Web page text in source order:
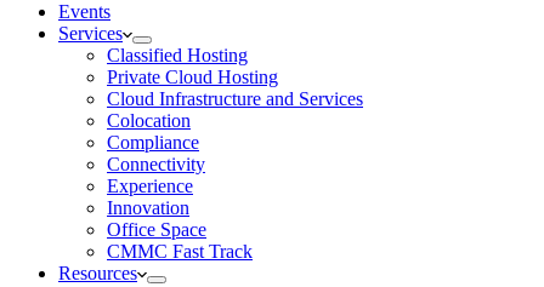
Events
Services
Classified Hosting
Private Cloud Hosting
Cloud Infrastructure and Services
Colocation
Compliance
Connectivity
Experience
Innovation
Office Space
CMMC Fast Track
Resources